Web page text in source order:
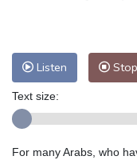
Adelaide
10
Perth
Honolulu
28
Listen
Text size:
For many Arabs, who